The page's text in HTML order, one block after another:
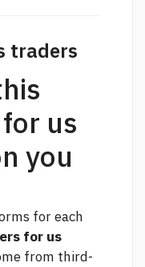
traders
us
you
for each
for us
from third-